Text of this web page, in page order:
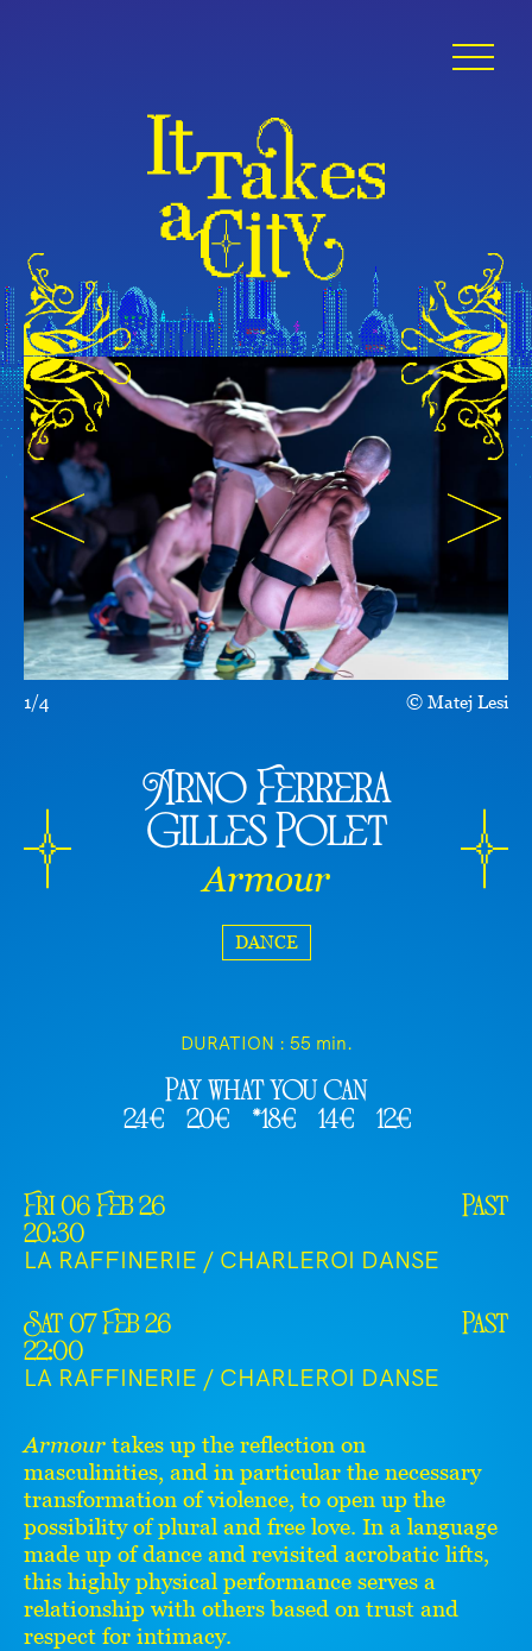
1/4 Matej Lesi
Arno Ferrera
Gilles Polet
Armour
DANCE
DURATION : 55 min.
Fri 06 Feb 26
20:30
Past
LA RAFFINERIE / CHARLEROI DANSE
Sat 07 Feb 26
22:00
Past
LA RAFFINERIE / CHARLEROI DANSE
Pay what you can
24€
20€ *18€ 14€ 12€
Armour takes up the reflection on
masculinities, and in particular the necessary
transformation of violence, to open up the
possibility of plural and free love. In a language
made up of dance and revisited acrobatic lifts,
this highly physical performance serves a
relationship with others based on trust and
respect for intimacy.